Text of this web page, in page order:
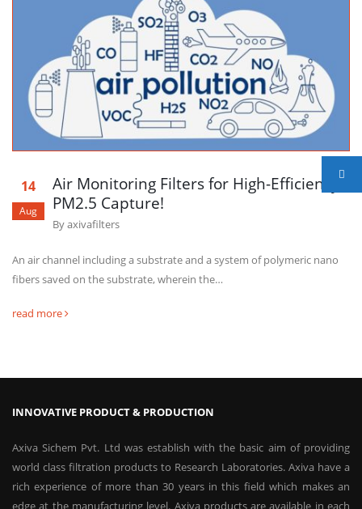
14
Aug
Air Monitoring Filters for High-Efficiency
PM2.5 Capture!
Byaxivafilters
An air channel including a substrate and a system of polymeric nano
fibers saved on the substrate, wherein the…
read more
INNOVATIVE PRODUCT & PRODUCTION
Axiva Sichem Pvt. Ltd was establish with the basic aim of providing
world class filtration products to Research Laboratories. Axiva have a
rich experience of more than 30 years in this field which makes an
edge at the manufacturing level. Axiva products are available in each